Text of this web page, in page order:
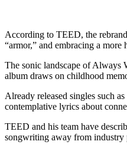
According to TEED, the
“armor,” and embracing a more
The sonic landscape of Always
album draws on childhood
Already released singles such
contemplative lyrics about
TEED and his team have
songwriting away from industry